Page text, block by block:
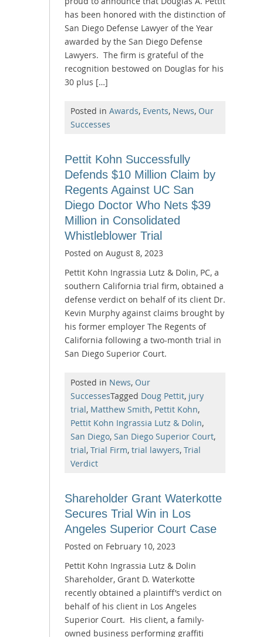
has been honored with the distinction of
San Diego Defense Lawyer of the Year
awarded by the San Diego Defense
Lawyers. The firm is grateful of the
recognition bestowed on Douglas for his
30 plus […]
Posted in Awards, Events, News, Our
Successes
Pettit Kohn Successfully
Defends $10 Million Claim by
Regents Against UC San
Diego Doctor Who Nets $39
Million in Consolidated
Whistleblower Trial
Posted on August 8, 2023
Pettit Kohn Ingrassia Lutz & Dolin, PC, a
southern California trial firm, obtained a
defense verdict on behalf of its client Dr.
Kevin Murphy against claims brought by
his former employer The Regents of
California following a two-month trial in
San Diego Superior Court.
Posted in News, Our
SuccessesTagged Doug Pettit, jury
trial, Matthew Smith, Pettit Kohn,
Pettit Kohn Ingrassia Lutz & Dolin,
San Diego, San Diego Superior Court,
trial, Trial Firm, trial lawyers, Trial
Verdict
Shareholder Grant Waterkotte
Secures Trial Win in Los
Angeles Superior Court Case
Posted on February 10, 2023
Pettit Kohn Ingrassia Lutz & Dolin
Shareholder, Grant D. Waterkotte
recently obtained a plaintiff’s verdict on
behalf of his client in Los Angeles
Superior Court. His client, a family-
owned business performing graffiti